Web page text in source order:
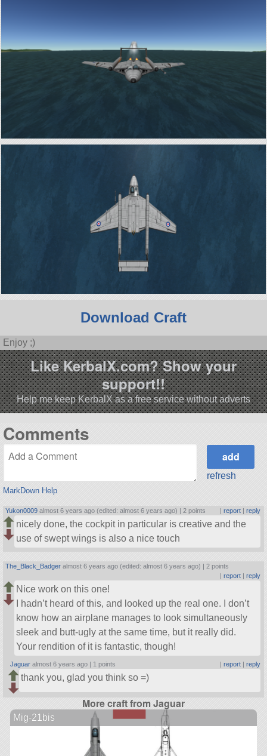
Download Craft
Enjoy ;)
Like KerbalX.com? Show your
support!!
Help me keep KerbalX as a free service without adverts
Comments
MarkDown Help
refresh
Yukon0009 almost 6 years ago (edited: almost 6 years ago) | 2 points | report| reply
nicely done, the cockpit in particular is creative and the
use of swept wings is also a nice touch
The_Black_Badger almost 6 years ago (edited: almost 6 years ago) | 2 points
| report| reply
Nice work on this one!
I hadn’t heard of this, and looked up the real one. I don’t
know how an airplane manages to look simultaneously
sleek and butt-ugly at the same time, but it really did.
Your rendition of it is fantastic, though!
Jaguar almost 6 years ago | 1 points report| reply
thank you, glad you think so =)
More craft from Jaguar
Mig-21bis